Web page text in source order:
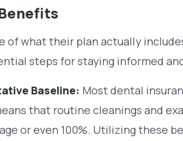
of what their plan actually
steps for staying informed
Baseline: Most dental
that routine cleanings and
or even 100%. Utilizing these